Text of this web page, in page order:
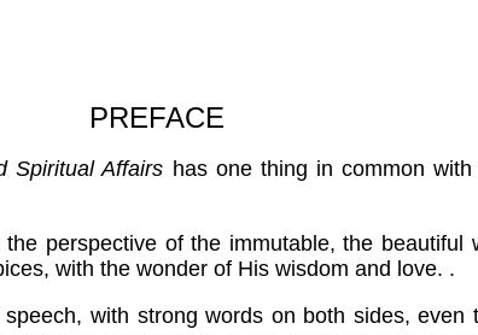
PREFACE
Spiritual Affairs has one thing in common
perspective of the immutable, the
with the wonder of His wisdom and love. .
with strong words on both sides,